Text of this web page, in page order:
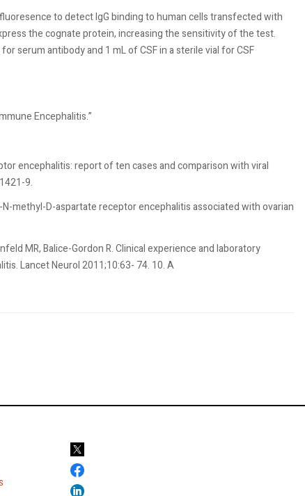
to detect IgG binding to human cells transfected with
the cognate protein, increasing the sensitivity of the test.
serum antibody and 1 mL of CSF in a sterile vial for CSF
Encephalitis.”
encephalitis: report of ten cases and comparison with viral
9.
N-methyl-D-aspartate receptor encephalitis associated with ovarian
MR, Balice-Gordon R. Clinical experience and laboratory
Lancet Neurol 2011;10:63- 74. 10. A